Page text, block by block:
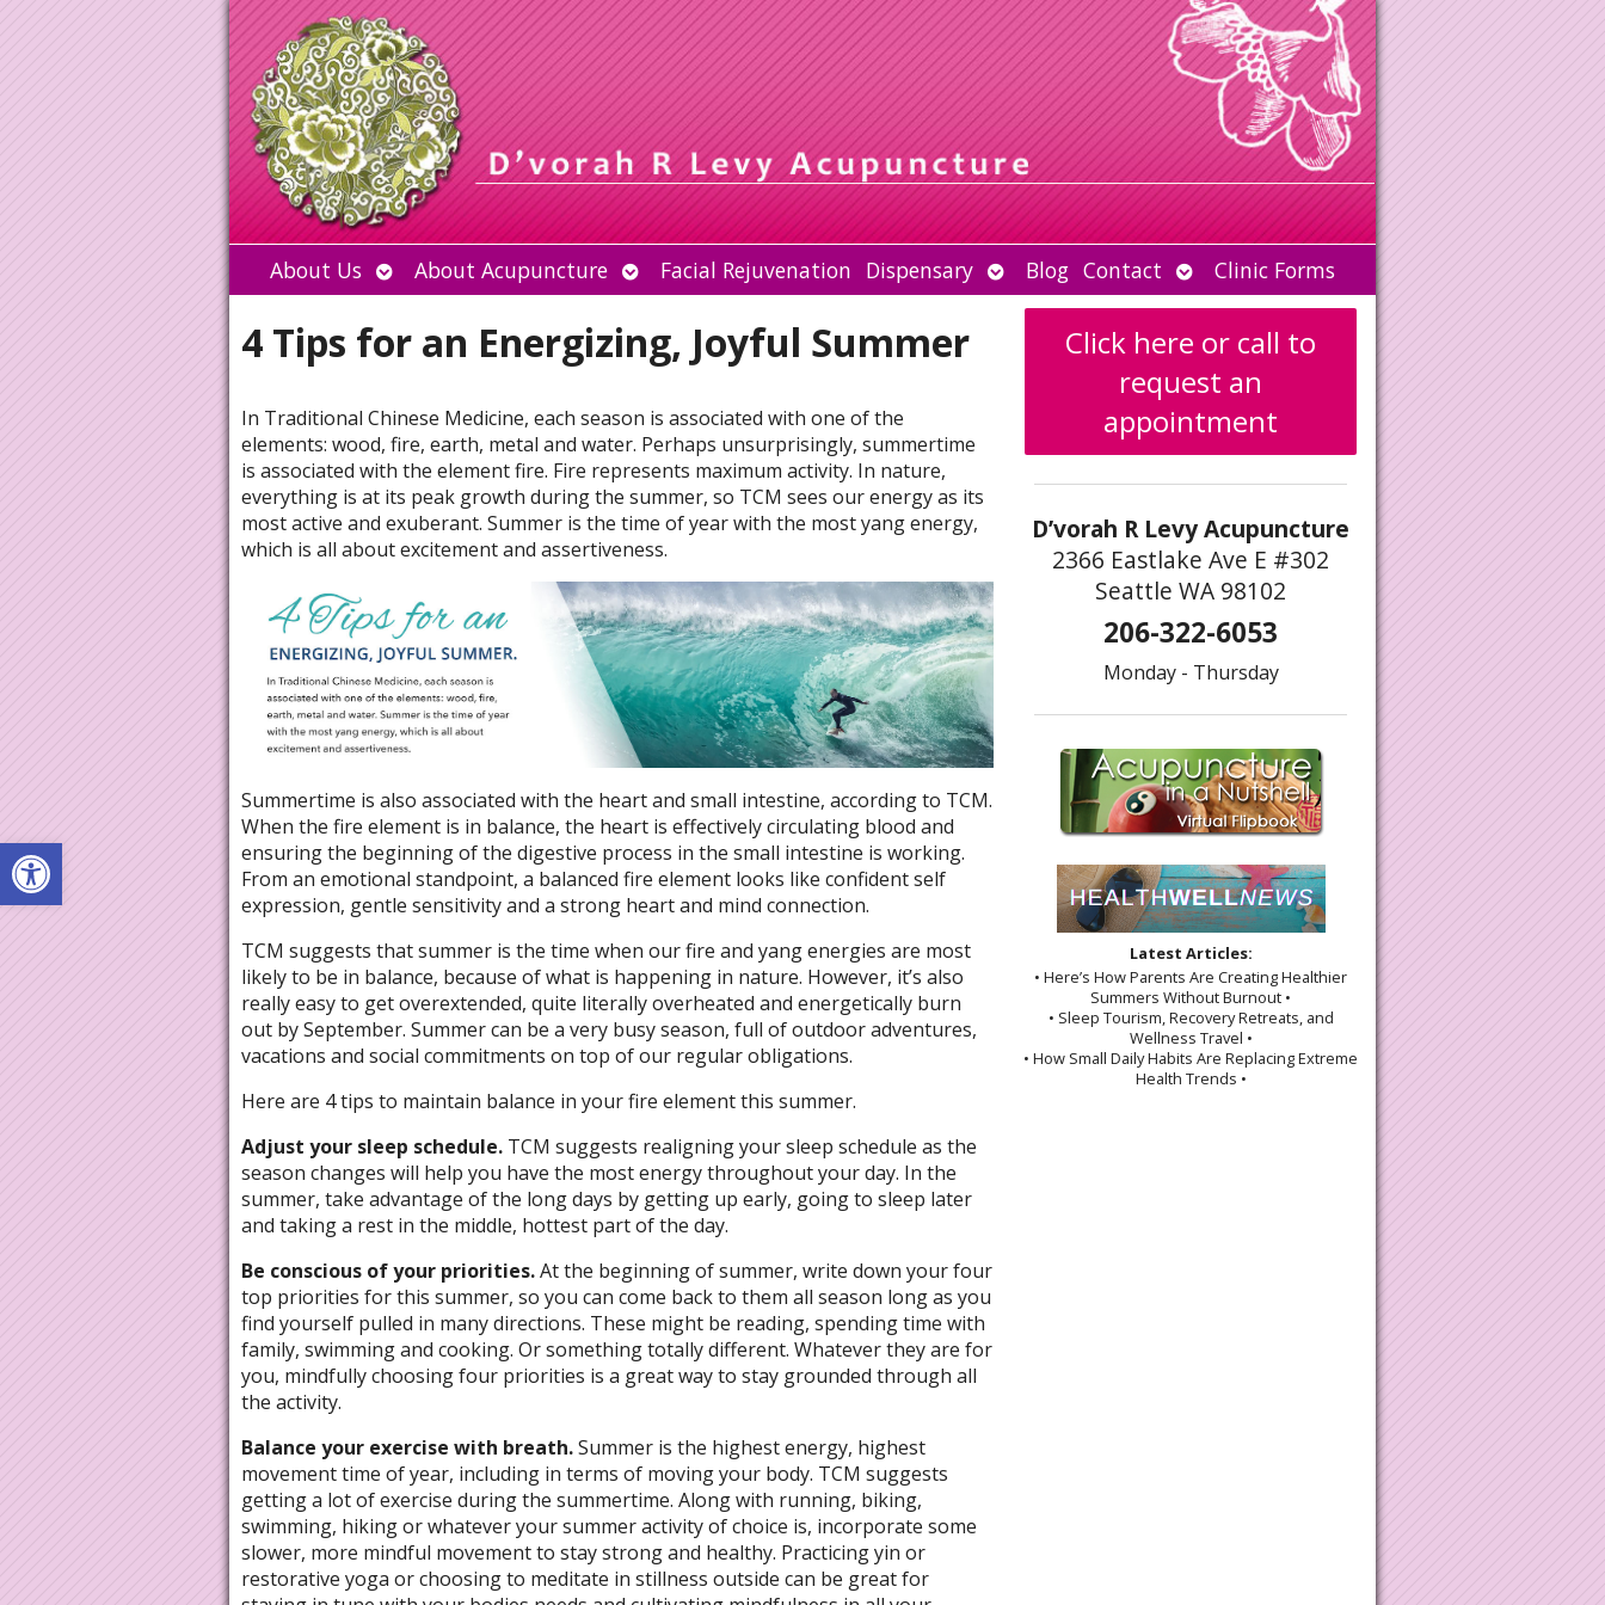
Open toolbar
About Us Open
submenu
About Acupuncture Open
submenu
Facial Rejuvenation Dispensary Open
submenu
Blog Contact Open
submenu
Clinic Forms
4 Tips for an Energizing, Joyful Summer
In Traditional Chinese Medicine, each season is associated with one of the
elements: wood, fire, earth, metal and water. Perhaps unsurprisingly, summertime
is associated with the element fire. Fire represents maximum activity. In nature,
everything is at its peak growth during the summer, so TCM sees our energy as its
most active and exuberant. Summer is the time of year with the most yang energy,
which is all about excitement and assertiveness.
Summertime is also associated with the heart and small intestine, according to TCM.
When the fire element is in balance, the heart is effectively circulating blood and
ensuring the beginning of the digestive process in the small intestine is working.
From an emotional standpoint, a balanced fire element looks like confident self
expression, gentle sensitivity and a strong heart and mind connection.
TCM suggests that summer is the time when our fire and yang energies are most
likely to be in balance, because of what is happening in nature. However, it’s also
really easy to get overextended, quite literally overheated and energetically burn
out by September. Summer can be a very busy season, full of outdoor adventures,
vacations and social commitments on top of our regular obligations.
Here are 4 tips to maintain balance in your fire element this summer.
Adjust your sleep schedule. TCM suggests realigning your sleep schedule as the
season changes will help you have the most energy throughout your day. In the
summer, take advantage of the long days by getting up early, going to sleep later
and taking a rest in the middle, hottest part of the day.
Be conscious of your priorities.At the beginning of summer, write down your four
top priorities for this summer, so you can come back to them all season long as you
find yourself pulled in many directions. These might be reading, spending time with
family, swimming and cooking. Or something totally different. Whatever they are for
you, mindfully choosing four priorities is a great way to stay grounded through all
the activity.
Balance your exercise with breath.Summer is the highest energy, highest
movement time of year, including in terms of moving your body. TCM suggests
getting a lot of exercise during the summertime. Along with running, biking,
swimming, hiking or whatever your summer activity of choice is, incorporate some
slower, more mindful movement to stay strong and healthy. Practicing yin or
restorative yoga or choosing to meditate in stillness outside can be great for
Click here or call to
request an
appointment
D’vorah R Levy Acupuncture
2366 Eastlake Ave E #302
Seattle WA 98102
206-322-6053
Monday - Thursday
Latest Articles:
• Here’s How Parents Are Creating Healthier
Summers Without Burnout •
• Sleep Tourism, Recovery Retreats, and
Wellness Travel •
• How Small Daily Habits Are Replacing Extreme
Health Trends •